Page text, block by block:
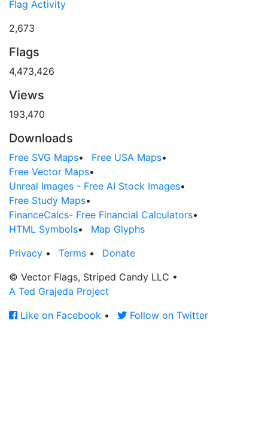
Flag Activity
2,673
Flags
4,473,426
Views
193,470
Downloads
Free SVG Maps• Free USA Maps•
Free Vector Maps•
Unreal Images - Free AI Stock Images•
Free Study Maps•
FinanceCalcs- Free Financial Calculators•
HTML Symbols•
Map Glyphs
Privacy • Terms •
Donate
© Vector Flags, Striped Candy LLC •
A Ted Grajeda Project
Like on Facebook • Follow on Twitter